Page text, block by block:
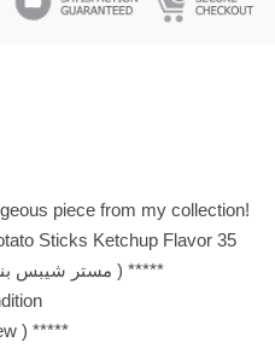
piece from my collection!
Sticks Ketchup Flavor 35
Gram مستر شيبس بنكهة الكاتشاب ) *****
) *****